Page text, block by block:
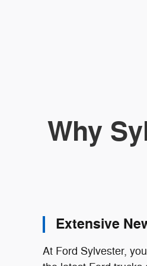
Why
Extensive
At Ford Sylvester,